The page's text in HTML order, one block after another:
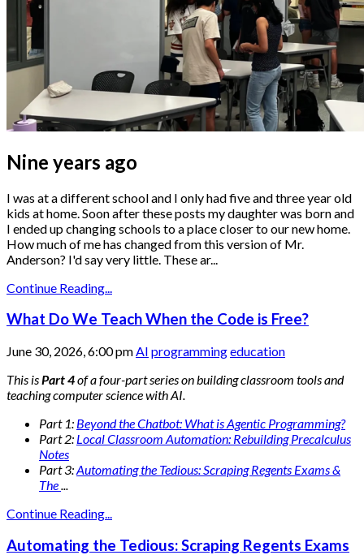
Nine years ago
I was at a different school and I only had five and three year old
kids at home. Soon after these posts my daughter was born and
I ended up changing schools to a place closer to our new home.
How much of me has changed from this version of Mr.
Anderson? I'd say very little. These ar...
Continue Reading...
What Do We Teach When the Code is Free?
June 30, 2026, 6:00 pmAI programmingeducation
This isPart 4of a four-part series on building classroom tools and
teaching computer science with AI.
Part 1: Beyond the Chatbot: What is Agentic Programming?
Part 2: Local Classroom Automation: Rebuilding Precalculus
Notes
Part 3:Automating the Tedious: Scraping Regents Exams &
The...
Continue Reading...
Automating the Tedious: Scraping Regents Exams